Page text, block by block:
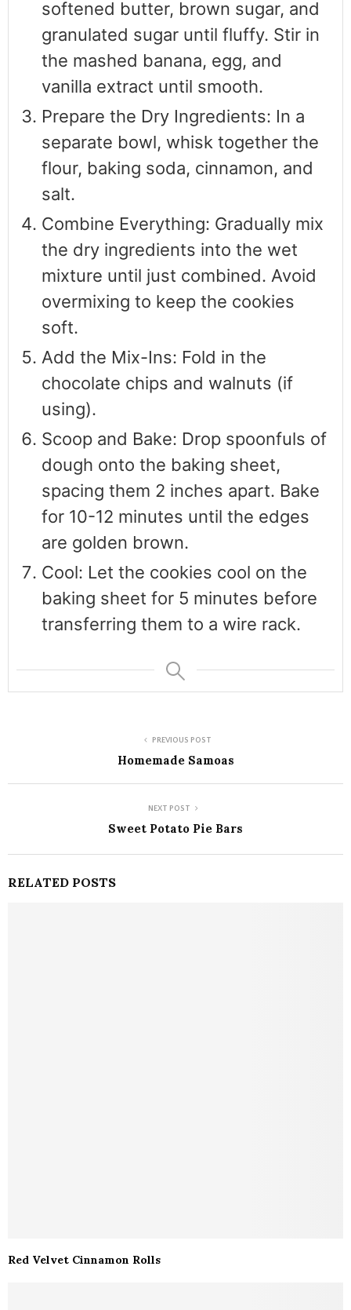
softened butter, brown sugar, and
granulated sugar until fluffy. Stir in
the mashed banana, egg, and
vanilla extract until smooth.
Prepare the Dry Ingredients: In a
separate bowl, whisk together the
flour, baking soda, cinnamon, and
salt.
Combine Everything: Gradually mix
the dry ingredients into the wet
mixture until just combined. Avoid
overmixing to keep the cookies
soft.
Add the Mix-Ins: Fold in the
chocolate chips and walnuts (if
using).
Scoop and Bake: Drop spoonfuls of
dough onto the baking sheet,
spacing them 2 inches apart. Bake
for 10-12 minutes until the edges
are golden brown.
Cool: Let the cookies cool on the
baking sheet for 5 minutes before
transferring them to a wire rack.
PREVIOUS POST
Homemade Samoas
NEXT POST
Sweet Potato Pie Bars
RELATED POSTS
Red Velvet Cinnamon Rolls